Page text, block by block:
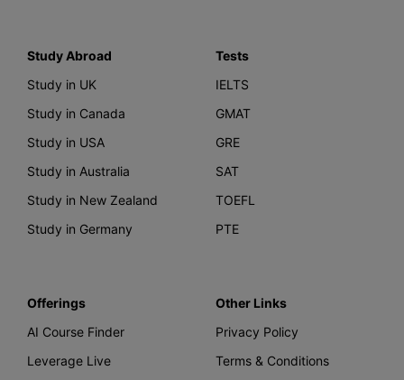
Study Abroad
Study in UK
Study in Canada
Study in USA
Study in Australia
Study in New Zealand
Study in Germany
Tests
IELTS
GMAT
GRE
SAT
TOEFL
PTE
Offerings
AI Course Finder
Leverage Live
Other Links
Privacy Policy
Terms & Conditions